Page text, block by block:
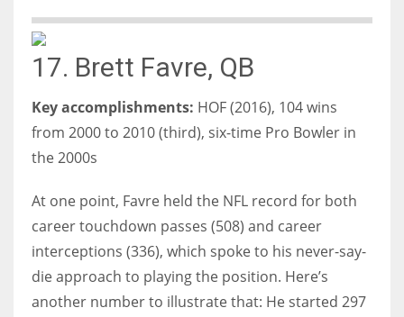
17. Brett Favre, QB
Key accomplishments: HOF (2016), 104 wins
from 2000 to 2010 (third), six-time Pro Bowler in
the 2000s
At one point, Favre held the NFL record for both
career touchdown passes (508) and career
interceptions (336), which spoke to his never-say-
die approach to playing the position. Here’s
another number to illustrate that: He started 297